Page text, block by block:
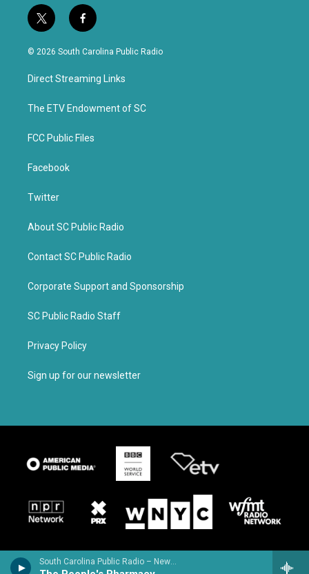
South Carolina Public Radio – News & Talk
t
w
i
t
e
f
a
c
b
o
k
© 2026 South Carolina Public Radio
Direct Streaming Links
The ETV Endowment of SC
FCC Public Files
Facebook
Twitter
About SC Public Radio
Contact SC Public Radio
Corporate Support and Sponsorship
SC Public Radio Staff
Privacy Policy
Sign up for our newsletter